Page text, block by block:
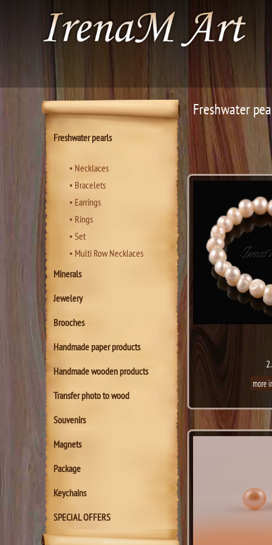
Freshwater pearls
• Necklaces
• Bracelets
• Еarrings
• Rings
• Set
• Multi Row Necklaces
Minerals
Jewelery
Brooches
Handmade paper products
Handmade wooden products
Transfer photo to wood
Souvenirs
Magnets
Package
Keychains
SPECIAL OFFERS
Freshwater